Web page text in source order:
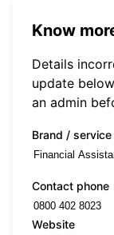
Know
Details
update
an admin
Brand / service
Contact phone
Website